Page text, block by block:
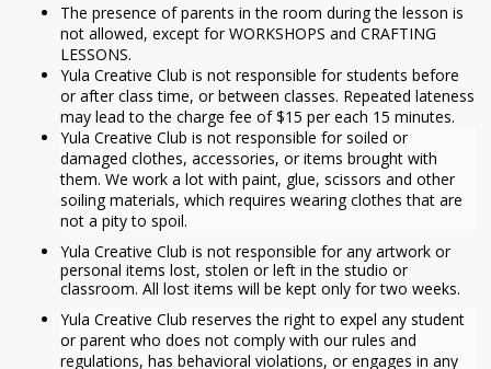
The presence of parents in the room during the lesson is
not allowed, except for WORKSHOPS and CRAFTING
LESSONS.
Yula Creative Club is not responsible for students before
or after class time, or between classes. Repeated lateness
may lead to the charge fee of $15 per each 15 minutes.
Yula Creative Club is not responsible for soiled or
damaged clothes, accessories, or items brought with
them. We work a lot with paint, glue, scissors and other
soiling materials, which requires wearing clothes that are
not a pity to spoil.
Yula Creative Club is not responsible for any artwork or
personal items lost, stolen or left in the studio or
classroom. All lost items will be kept only for two weeks.
Yula Creative Club reserves the right to expel any student
or parent who does not comply with our rules and
regulations, has behavioral violations, or engages in any